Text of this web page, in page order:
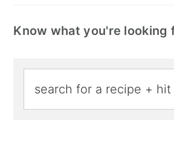
Know what you're looking